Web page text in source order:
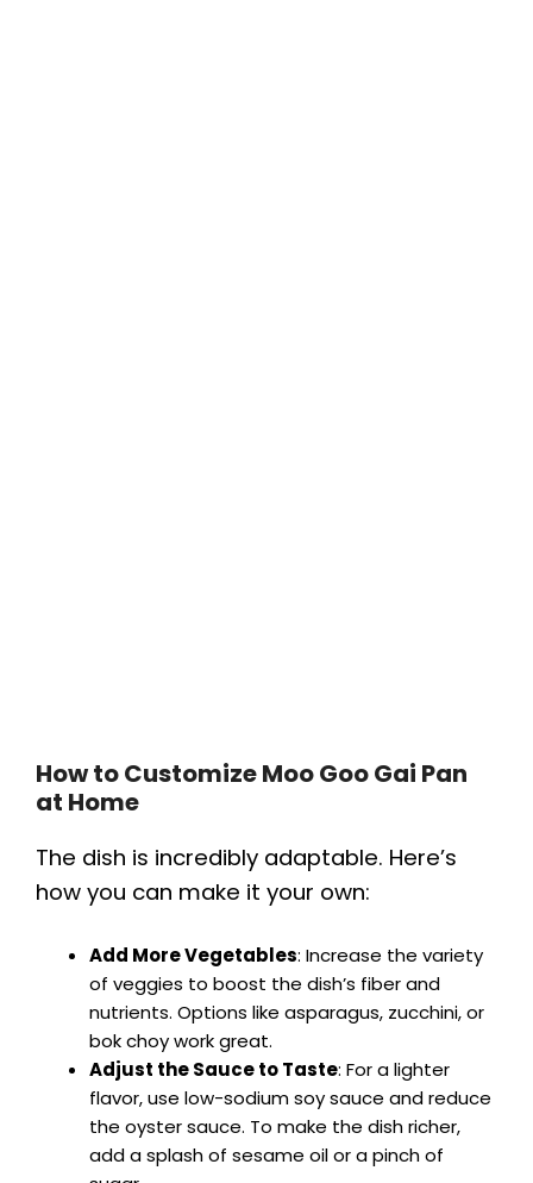
How to Customize Moo Goo Gai Pan
at Home
The dish is incredibly adaptable. Here’s
how you can make it your own:
Add More Vegetables: Increase the variety
of veggies to boost the dish’s fiber and
nutrients. Options like asparagus, zucchini, or
bok choy work great.
Adjust the Sauce to Taste: For a lighter
flavor, use low-sodium soy sauce and reduce
the oyster sauce. To make the dish richer,
add a splash of sesame oil or a pinch of